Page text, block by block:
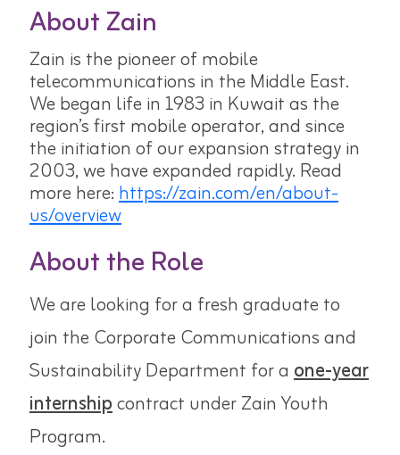
About Zain
Zain is the pioneer of mobile
telecommunications in the Middle East.
We began life in 1983 in Kuwait as the
region’s first mobile operator, and since
the initiation of our expansion strategy in
2003, we have expanded rapidly. Read
more here:https://zain.com/en/about-
us/overview
About the Role
We are looking for a fresh graduate to
join theCorporate Communications and
SustainabilityDepartment for aone-year
internshipcontract under Zain Youth
Program.